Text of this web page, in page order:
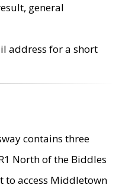
general
address for a short
contains three
North of the Biddles
to access Middletown